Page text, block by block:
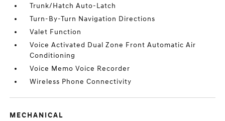
Trunk/Hatch Auto-Latch
Turn-By-Turn Navigation Directions
Valet Function
Voice Activated Dual Zone Front Automatic Air
Conditioning
Voice Memo Voice Recorder
Wireless Phone Connectivity
MECHANICAL